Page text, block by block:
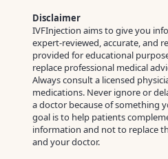
Disclaimer
IVFInjection aims to give you
expert‑reviewed, accurate, and
provided for educational
replace professional medical
Always consult a licensed
medications. Never ignore or
a doctor because of something
goal is to help patients
information and not to replace
and your doctor.